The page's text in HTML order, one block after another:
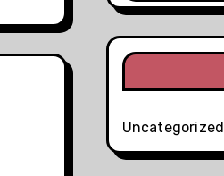
Uncategorized